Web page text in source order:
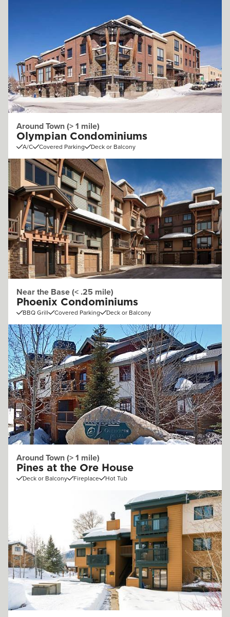
Around Town (> 1 mile)
Olympian Condominiums
A/C Covered Parking Deck or Balcony
Near the Base (< .25 mile)
Phoenix Condominiums
BBQ Grill Covered Parking Deck or Balcony
Around Town (> 1 mile)
Pines at the Ore House
Deck or Balcony Fireplace Hot Tub